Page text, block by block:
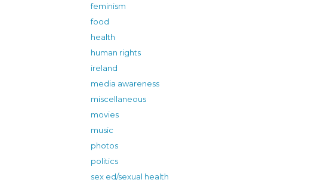
feminism
food
health
human rights
ireland
media awareness
miscellaneous
movies
music
photos
politics
sex ed/sexual health